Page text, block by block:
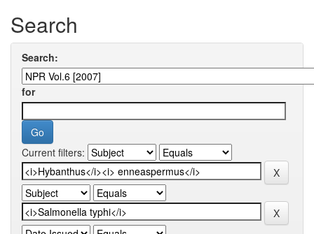
Search
Search:
for
Current filters: